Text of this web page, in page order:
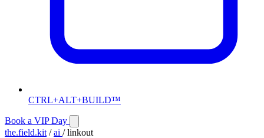
CTRL+ALT+BUILD™
Book a VIP Day
the.field.kit / ai / linkout